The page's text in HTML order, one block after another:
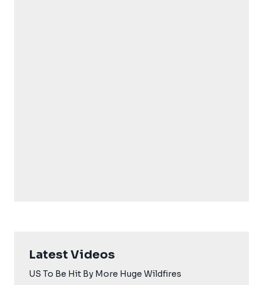
Latest Videos
US To Be Hit By More Huge Wildfires